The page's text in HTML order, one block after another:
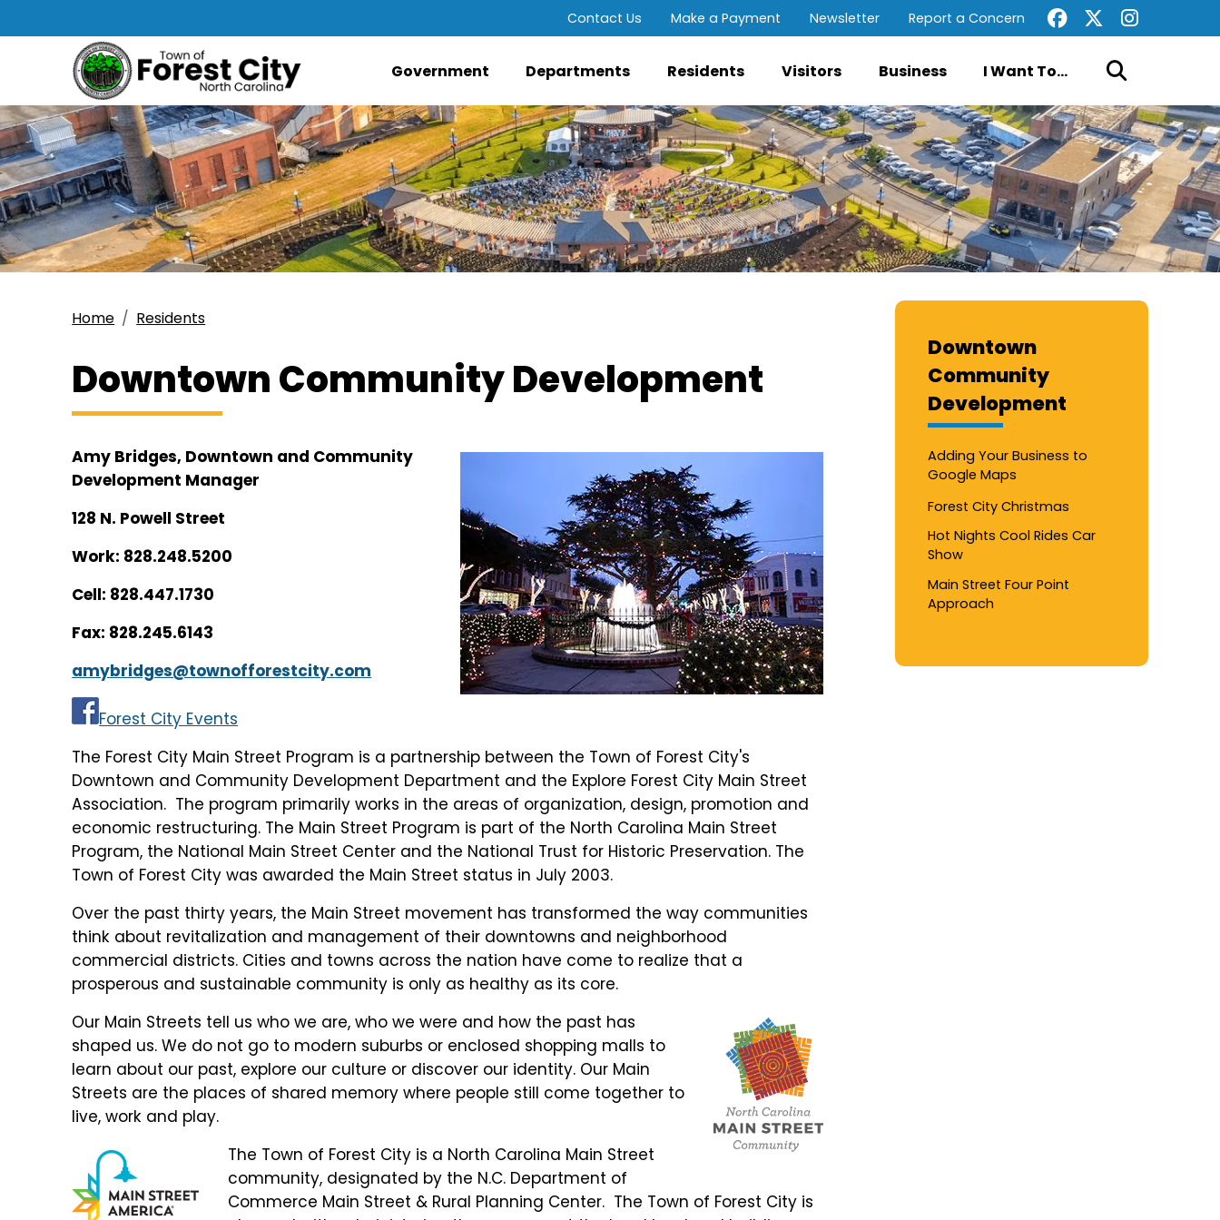
Contact Us Make a Payment Newsletter Report a Concern
Government Departments Residents Visitors Business I Want To...
Home Residents
Downtown Community Development
Amy Bridges, Downtown and Community
Development Manager
128 N. Powell Street
Work: 828.248.5200
Cell: 828.447.1730
Fax: 828.245.6143
amybridges@townofforestcity.com
Forest City Events
The Forest City Main Street Program is a partnership between the Town of Forest City's
Downtown and Community Development Department and the Explore Forest City Main Street
Association. The program primarily works in the areas of organization, design, promotion and
economic restructuring. The Main Street Program is part of the North Carolina Main Street
Program, the National Main Street Center and the National Trust for Historic Preservation. The
Town of Forest City was awarded the Main Street status in July 2003.
Over the past thirty years, the Main Street movement has transformed the way communities
think about revitalization and management of their downtowns and neighborhood
commercial districts. Cities and towns across the nation have come to realize that a
prosperous and sustainable community is only as healthy as its core.
Our Main Streets tell us who we are, who we were and how the past has
shaped us. We do not go to modern suburbs or enclosed shopping malls to
learn about our past, explore our culture or discover our identity. Our Main
Streets are the places of shared memory where people still come together to
live, work and play.
The Town of Forest City is a North Carolina Main Street
community, designated by the N.C. Department of
Commerce Main Street & Rural Planning Center. The Town of Forest City is
Downtown
Community
Development
Adding Your Business to
Google Maps
Forest City Christmas
Hot Nights Cool Rides Car
Show
Main Street Four Point
Approach